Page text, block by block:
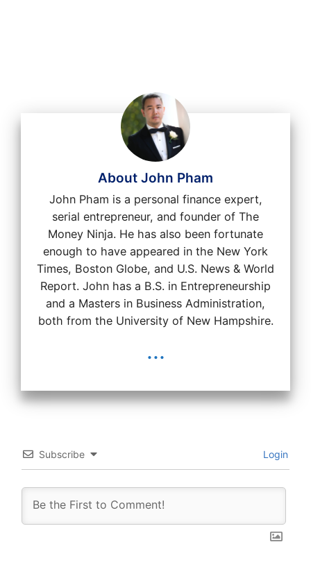
About John Pham
John Pham is a personal finance expert,
serial entrepreneur, and founder of The
Money Ninja. He has also been fortunate
enough to have appeared in the New York
Times, Boston Globe, and U.S. News & World
Report. John has a B.S. in Entrepreneurship
and a Masters in Business Administration,
both from the University of New Hampshire.
...
Subscribe Login